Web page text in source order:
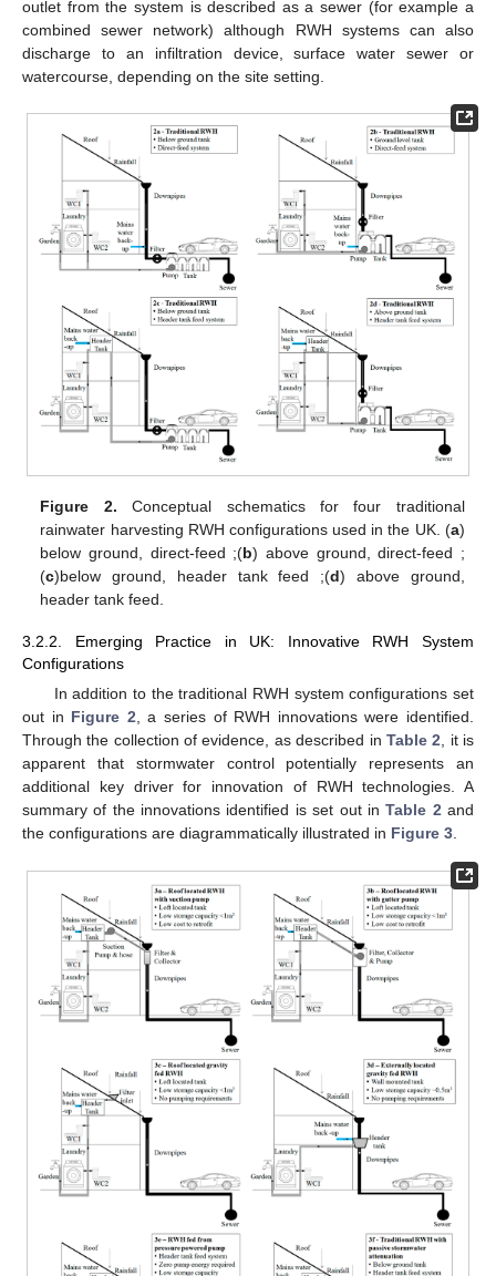
outlet from the system is described as a sewer (for example a
combined sewer network) although RWH systems can also
discharge to an infiltration device, surface water sewer or
watercourse, depending on the site setting.
Figure 2. Conceptual schematics for four traditional
rainwater harvesting RWH configurations used in the UK. (a)
below ground, direct-feed ;(b) above ground, direct-feed ;
(c)below ground, header tank feed ;(d) above ground,
header tank feed.
3.2.2. Emerging Practice in UK: Innovative RWH System
Configurations
In addition to the traditional RWH system configurations set
out in Figure 2, a series of RWH innovations were identified.
Through the collection of evidence, as described in Table 2, it is
apparent that stormwater control potentially represents an
additional key driver for innovation of RWH technologies. A
summary of the innovations identified is set out inTable 2and
the configurations are diagrammatically illustrated in Figure 3.